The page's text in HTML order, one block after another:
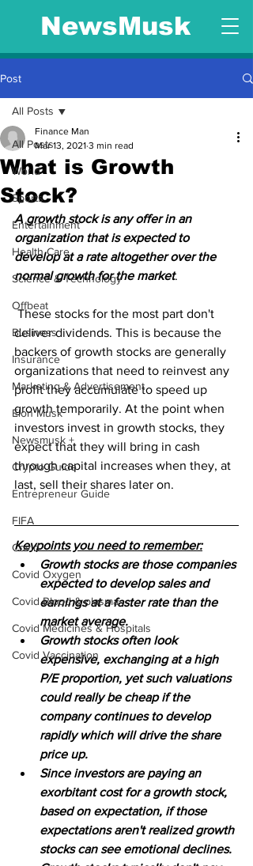
NewsMusk
Post
All Posts
World
Sports
Entertainment
Health Care
Science & Technology
Offbeat
Business
Insurance
Marketing & Advertisement
Elon Musk
Newsmusk +
Crypto Guide
Entrepreneur Guide
FIFA
Covid
Covid Oxygen
Covid Blood & plasma
Covid Medicines & Hospitals
Covid Vaccination
All Posts
What is Growth
Stock?
Finance Man
Mar 13, 2021 3 min read
A growth stock is any offer in an
organization that is expected to
develop at a rate altogether over the
normal growth for the market.
These stocks for the most part don't
deliver dividends. This is because the
backers of growth stocks are generally
organizations that need to reinvest any
profit they accumulate to speed up
growth temporarily. At the point when
investors invest in growth stocks, they
expect that they will bring in cash
through capital increases when they, at
last, sell their shares later on.
Keypoints you need to remember:
Growth stocks are those companies
expected to develop sales and
earnings at a faster rate than the
market average.
Growth stocks often look
expensive, exchanging at a high
P/E proportion, yet such valuations
could really be cheap if the
company continues to develop
rapidly which will drive the share
price up.
Since investors are paying an
exorbitant cost for a growth stock,
based on expectation, if those
expectations aren't realized growth
stocks can see emotional declines.